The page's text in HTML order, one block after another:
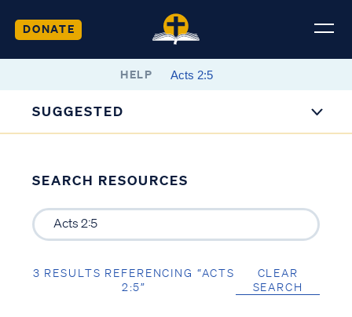
DONATE
HELP
SUGGESTED
SEARCH RESOURCES
3 RESULTS REFERENCING “ACTS
2:5”
CLEAR
SEARCH